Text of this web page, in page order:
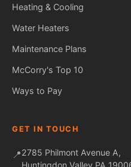
Heating & Cooling
Water Heaters
Maintenance Plans
McCorry's Top 10
Ways to Pay
GET IN TOUCH
📍2785 Philmont Avenue A,
Huntingdon Valley PA
Fred — McCorry
Ask me anything •